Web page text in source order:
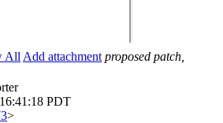
All Add attachment proposed patch,
PDT
>